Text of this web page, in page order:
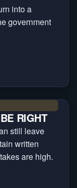
into a
government
RIGHT
still leave
written
are high.